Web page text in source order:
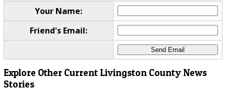
Your Name:
Friend's Email:
Explore Other Current Livingston County News
Stories